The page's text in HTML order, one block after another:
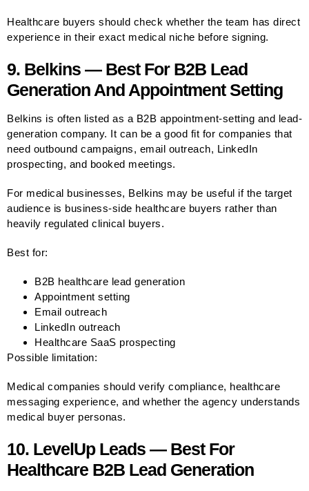
Healthcare buyers should check whether the team has direct
experience in their exact medical niche before signing.
9. Belkins — Best For B2B Lead
Generation And Appointment Setting
Belkins is often listed as a B2B appointment-setting and lead-
generation company. It can be a good fit for companies that
need outbound campaigns, email outreach, LinkedIn
prospecting, and booked meetings.
For medical businesses, Belkins may be useful if the target
audience is business-side healthcare buyers rather than
heavily regulated clinical buyers.
Best for:
B2B healthcare lead generation
Appointment setting
Email outreach
LinkedIn outreach
Healthcare SaaS prospecting
Possible limitation:
Medical companies should verify compliance, healthcare
messaging experience, and whether the agency understands
medical buyer personas.
10. LevelUp Leads — Best For
Healthcare B2B Lead Generation